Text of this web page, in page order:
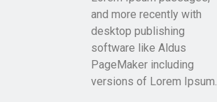
and more recently with
desktop publishing
software like Aldus
PageMaker including
versions of Lorem Ipsum.